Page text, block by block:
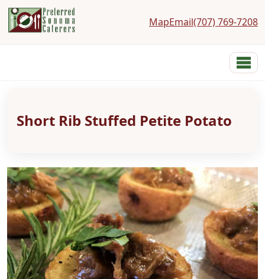
Preferred Sonoma Caterers MapEmail(707) 769-7208
Menu
Services
Links
Reviews
Contact
About
Short Rib Stuffed Petite Potato